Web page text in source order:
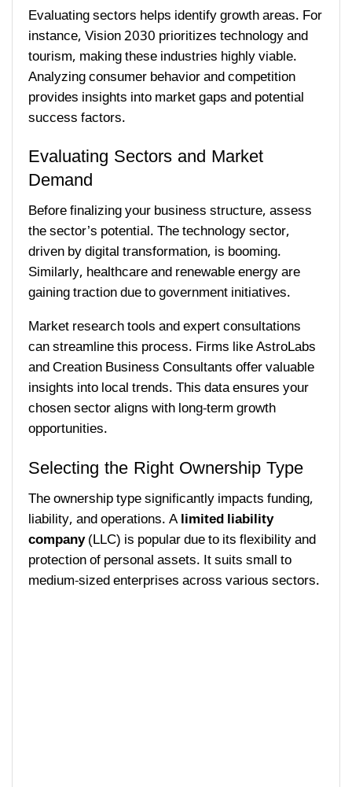
Evaluating sectors helps identify growth areas. For
instance, Vision 2030 prioritizes technology and
tourism, making these industries highly viable.
Analyzing consumer behavior and competition
provides insights into market gaps and potential
success factors.
Evaluating Sectors and Market
Demand
Before finalizing your business structure, assess
the sector’s potential. The technology sector,
driven by digital transformation, is booming.
Similarly, healthcare and renewable energy are
gaining traction due to government initiatives.
Market research tools and expert consultations
can streamline this process. Firms like AstroLabs
and Creation Business Consultants offer valuable
insights into local trends. This data ensures your
chosen sector aligns with long-term growth
opportunities.
Selecting the Right Ownership Type
The ownership type significantly impacts funding,
liability, and operations. Alimited liability
company(LLC) is popular due to its flexibility and
protection of personal assets. It suits small to
medium-sized enterprises across various sectors.